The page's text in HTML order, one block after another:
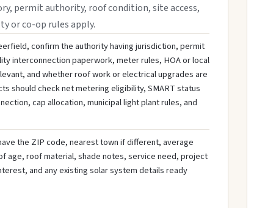
permit authority, roof condition, site access,
or co-op rules apply.
confirm the authority having jurisdiction, permit
interconnection paperwork, meter rules, HOA or local
and whether roof work or electrical upgrades are
should check net metering eligibility, SMART status
cap allocation, municipal light plant rules, and
the ZIP code, nearest town if different, average
age, roof material, shade notes, service need, project
and any existing solar system details ready